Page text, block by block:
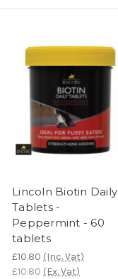
Lincoln Biotin Daily
Tablets -
Peppermint - 60
tablets
£10.80 (Inc. Vat)
£10.80 (Ex. Vat)